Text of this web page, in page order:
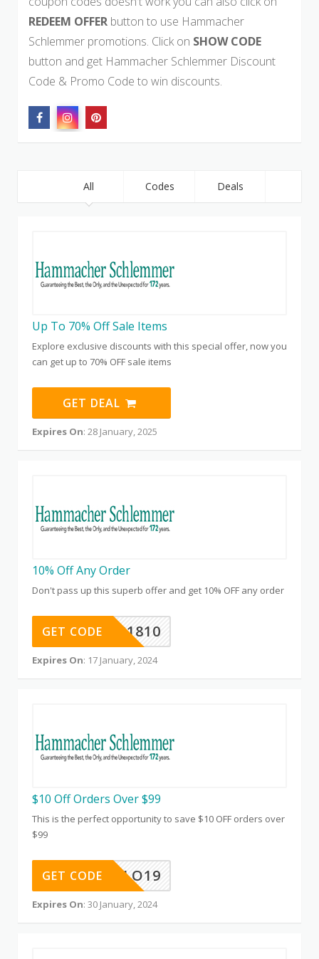
REDEEM OFFER button to use Hammacher
Schlemmer promotions. Click on SHOW CODE
button and get Hammacher Schlemmer Discount
Code & Promo Code to win discounts.
All Codes Deals
Up To 70% Off Sale Items
Explore exclusive discounts with this special offer, now you
can get up to 70% OFF sale items
GET DEAL
Expires On: 28 January, 2025
10% Off Any Order
Don't pass up this superb offer and get 10% OFF any order
TFYP1810
GET CODE
Expires On: 17 January, 2024
$10 Off Orders Over $99
This is the perfect opportunity to save $10 OFF orders over
$99
HELLO19
GET CODE
Expires On: 30 January, 2024